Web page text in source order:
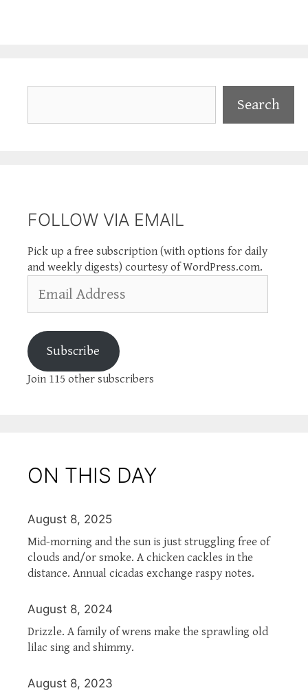
Search
FOLLOW VIA EMAIL
Pick up a free subscription (with options for daily
and weekly digests) courtesy of WordPress.com.
Address
Subscribe
Join 115 other subscribers
ON THIS DAY
August 8, 2025
Mid-morning and the sun is just struggling free of
clouds and/or smoke. A chicken cackles in the
distance. Annual cicadas exchange raspy notes.
August 8, 2024
Drizzle. A family of wrens make the sprawling old
lilac sing and shimmy.
August 8, 2023